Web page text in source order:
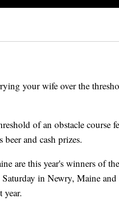
your wife over the
of an obstacle course
beer and cash prizes.
are this year's winners of
in Newry, Maine
year.